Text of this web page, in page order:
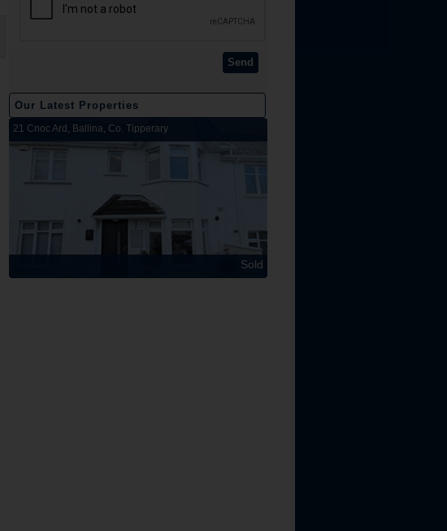
Send
Our Latest Properties
21 Cnoc Ard, Ballina, Co. Tipperary
Sold